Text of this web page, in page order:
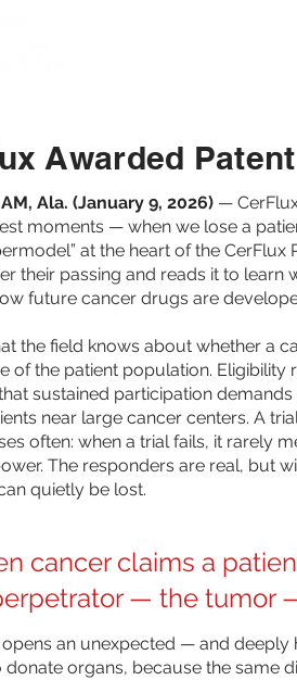
Awarded
Ala. (January 9, 2026) —
moments — when we lose a
at the heart of the
their passing and reads it to
future cancer drugs are
the field knows about whether a
of the patient population.
sustained participation
near large cancer centers. A
often: when a trial fails, it rarely
The responders are real, but
quietly be lost.
cancer claims a
— the tumor
an unexpected — and
donate organs, because the same